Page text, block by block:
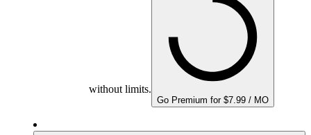
without limits.
Go Premium for $7.99 / MO